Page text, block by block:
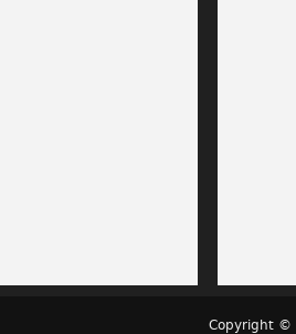
Copyright ©